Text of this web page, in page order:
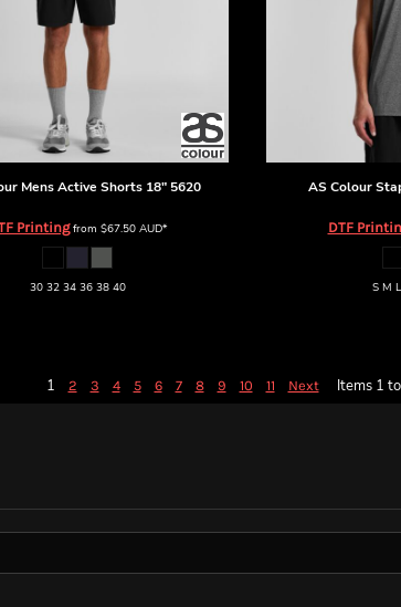
Mens Active Shorts 18" 5620
Printingfrom $67.50 AUD*
30 32 34 36 38 40
AS Colour
DTF
S M
1 2 3 4 5 6 7 8 9 10 11 Next Items 1